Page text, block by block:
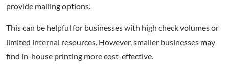
provide mailing options.
This can be helpful for businesses with high check volumes or
limited internal resources. However, smaller businesses may
find in-house printing more cost-effective.